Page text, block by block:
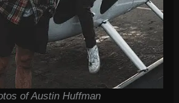
of Austin Huffman